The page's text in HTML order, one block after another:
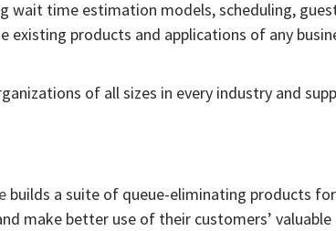
wait time estimation models, scheduling,
existing products and applications of any
of all sizes in every industry and
builds a suite of queue-eliminating products
make better use of their customers’